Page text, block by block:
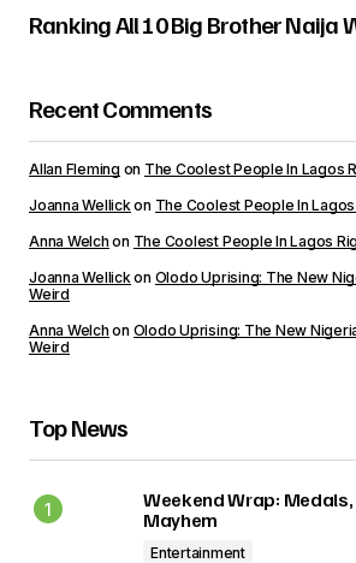
Ranking All 10 Big Brother Naija
Recent Comments
Allan Fleming on The Coolest People In Lagos
Joanna Wellickon The Coolest People In
Anna Welch on The Coolest People In Lagos
Joanna Wellickon Olodo Uprising: The New
Weird
Anna Welch on Olodo Uprising: The New
Weird
Top News
Weekend Wrap:
Mayhem
Entertainment